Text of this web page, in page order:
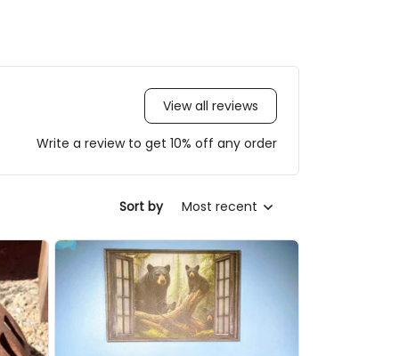
View all reviews
Write a review to get 10% off any order
Sort by Most recent